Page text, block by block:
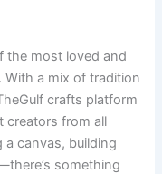
the most loved and
With a mix of tradition
crafts platform
creators from all
a canvas, building
something